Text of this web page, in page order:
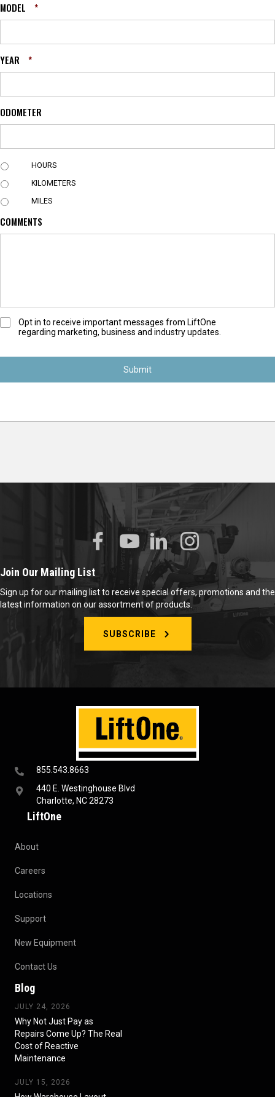
MODEL *
YEAR *
ODOMETER
U
I
T
HOURS
KILOMETERS
MILES
COMMENTS
O
-
n
Opt in to receive important messages from LiftOne
regarding marketing, business and industry updates.
855.543.8663
440 E. Westinghouse Blvd
Charlotte, NC 28273
LiftOne
About
Careers
Locations
Support
New Equipment
Contact Us
Blog
JULY 24, 2026
Why Not Just Pay as
Repairs Come Up? The Real
Cost of Reactive
Maintenance
JULY 15, 2026
Join Our Mailing List
Sign up for our mailing list to receive special offers, promotions and the
latest information on our assortment of products.
SUBSCRIBE